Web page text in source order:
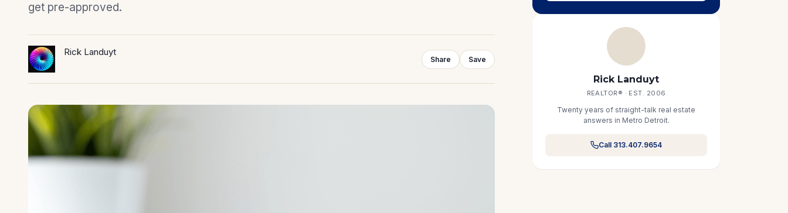
get pre-approved.
Rick Landuyt
Share Save
Rick Landuyt
REALTOR® · EST. 2006
Twenty years of straight-talk real estate
answers in Metro Detroit.
Call 313.407.9654